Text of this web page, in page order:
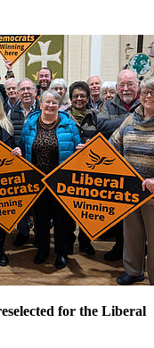
for the Liberal